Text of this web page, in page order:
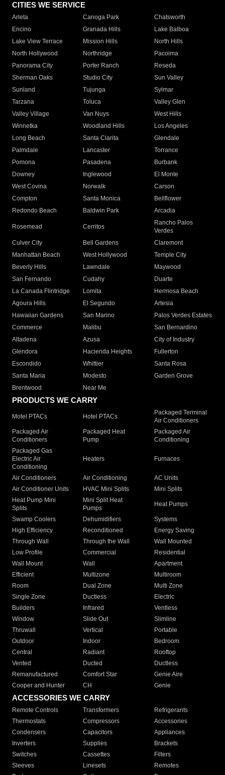
CITIES WE SERVICE
Arleta Canoga Park
Chatsworth
Encino
Granada Hills
Lake Balboa
Lake View Terrace
Mission Hills
North Hills
North Hollywood
Northridge
Pacoima
Panorama City
Porter Ranch
Reseda
Sherman Oaks
Studio City
Sun Valley
Sunland
Tujunga
Sylmar
Tarzana
Toluca
Valley Glen
Valley Village
Van Nuys
West Hills
Winnetka
Woodland Hills
Los Angeles
Long Beach
Santa Clarita
Glendale
Palmdale
Lancaster
Torrance
Pomona
Pasadena
Burbank
Downey
Inglewood
El Monte
West Covina
Norwalk
Carson
Compton
Santa Monica
Bellflower
Redondo Beach
Baldwin Park Arcadia
Rosemead Cerritos
Rancho Palos
Verdes
Culver City
Bell Gardens
Claremont
Manhattan Beach
West Hollywood
Temple City
Beverly Hills
Lawndale
Maywood
San Fernando
Cudahy
Duarte
La Canada Flintridge
Lomita
Hermosa Beach
Agoura Hills
El Segundo
Artesia
Hawaiian Gardens
San Marino
Palos Verdes Estates
Commerce
Malibu
San Bernardino
Altadena
Azusa
City of Industry
Glendora
Hacienda Heights
Fullerton
Escondido
Whittier
Santa Rosa
Santa Maria
Modesto
Garden Grove
Brentwood
Near Me
PRODUCTS WE CARRY
Motel PTACs Hotel PTACs
Packaged Terminal
Air Conditioners
Packaged Air
Conditioners
Packaged Heat
Pump
Packaged Air
Conditioning
Packaged Gas
Electric Air
Conditioning
Heaters Furnaces
Air Conditioners Air Conditioning
AC Units
Air Conditioner Units
HVAC Mini Splits
Mini Splits
Heat Pump Mini
Splits
Mini Split Heat
Pumps
Heat Pumps
Swamp Coolers Dehumidifiers
Systems
High Efficiency
Reconditioned
Energy Saving
Through Wall
Through the Wall
Wall Mounted
Low Profile
Commercial
Residential
Wall Mount
Wall
Apartment
Efficient
Multizone
Multiroom
Room
Dual Zone
Multi Zone
Single Zone
Ductless
Electric
Builders
Infrared
Ventless
Window
Slide Out
Slimline
Thruwall
Vertical
Portable
Outdoor
Indoor
Bedroom
Central
Radiant
Rooftop
Vented
Ducted
Ductless
Remanufactured
Comfort Star
Genie Aire
Cooper and Hunter
CH Genie
ACCESSORIES WE CARRY
Remote Controls Transformers
Refrigerants
Thermostats
Compressors
Accessories
Condensers
Capacitors
Appliances
Inverters
Supplies
Brackets
Switches
Cassettes
Filters
Sleeves
Linesets
Remotes